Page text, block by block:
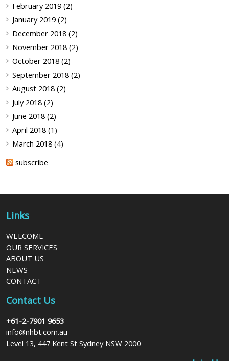
February 2019 (2)
January 2019 (2)
December 2018 (2)
November 2018 (2)
October 2018 (2)
September 2018 (2)
August 2018 (2)
July 2018 (2)
June 2018 (2)
April 2018 (1)
March 2018 (4)
subscribe
Links
WELCOME
OUR SERVICES
ABOUT US
NEWS
CONTACT
Contact Us
+61-2-7901 9653
info@nhbt.com.au
Level 13, 447 Kent St Sydney NSW 2000